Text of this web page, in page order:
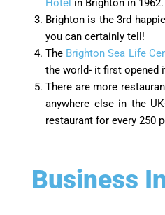
Hotel in Brighton in 1962.
Brighton is the 3rd
you can certainly tell!
The Brighton Sea Life
the world- it first opened
There are more
anywhere else in the
restaurant for every 250
Business